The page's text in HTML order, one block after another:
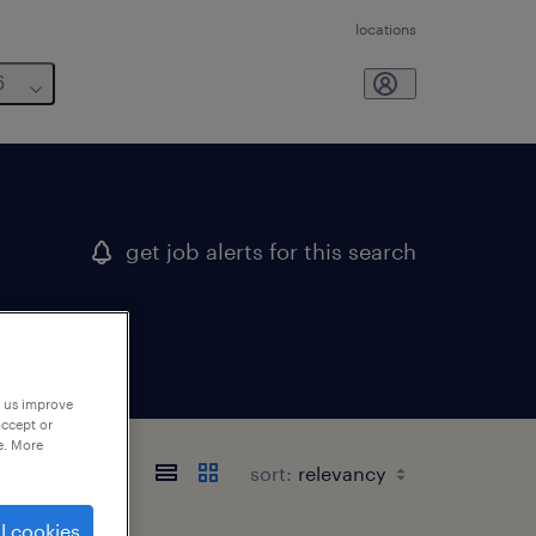
locations
get job alerts for this search
sort:
improve
or
More
cookies